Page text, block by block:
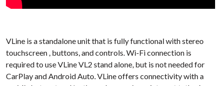
VLine is a standalone unit that is fully functional with stereo
touchscreen , buttons, and controls. Wi-Fi connection is
required to use VLine VL2 stand alone, but is not needed for
CarPlay and Android Auto. VLine offers connectivity with a